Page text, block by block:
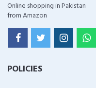
Online shopping in Pakistan
from Amazon
POLICIES